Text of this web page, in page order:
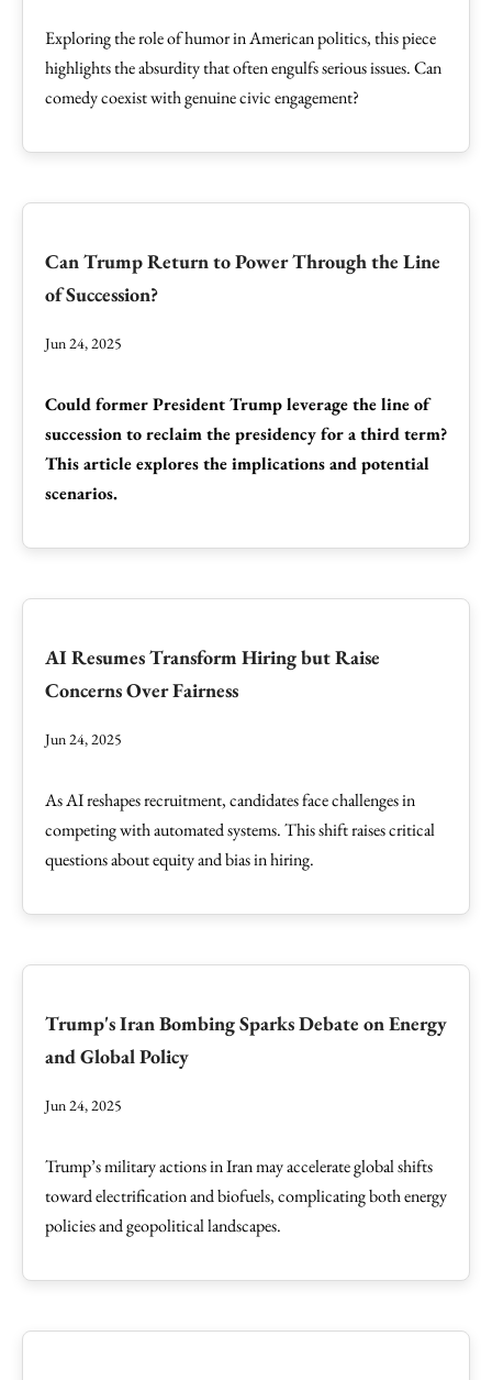
Exploring the role of humor in American politics, this piece
highlights the absurdity that often engulfs serious issues. Can
comedy coexist with genuine civic engagement?
Can Trump Return to Power Through the Line
of Succession?
Jun 24, 2025
Could former President Trump leverage the line of
succession to reclaim the presidency for a third term?
This article explores the implications and potential
scenarios.
AI Resumes Transform Hiring but Raise
Concerns Over Fairness
Jun 24, 2025
As AI reshapes recruitment, candidates face challenges in
competing with automated systems. This shift raises critical
questions about equity and bias in hiring.
Trump's Iran Bombing Sparks Debate on Energy
and Global Policy
Jun 24, 2025
Trump’s military actions in Iran may accelerate global shifts
toward electrification and biofuels, complicating both energy
policies and geopolitical landscapes.